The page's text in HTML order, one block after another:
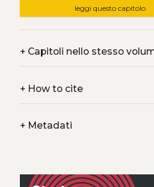
leggi questo capitolo
+Capitoli nello stesso
+How to cite
+Metadati